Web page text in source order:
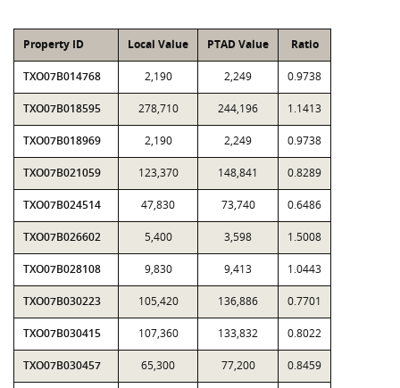
Property ID Local Value PTAD Value Ratio
TXO07B014768 2,190 2,249 0.9738
TXO07B018595 278,710 244,196 1.1413
TXO07B018969 2,190 2,249 0.9738
TXO07B021059 123,370 148,841 0.8289
TXO07B024514 47,830 73,740 0.6486
TXO07B026602 5,400 3,598 1.5008
TXO07B028108 9,830 9,413 1.0443
TXO07B030223 105,420 136,886 0.7701
TXO07B030415 107,360 133,832 0.8022
TXO07B030457 65,300 77,200 0.8459